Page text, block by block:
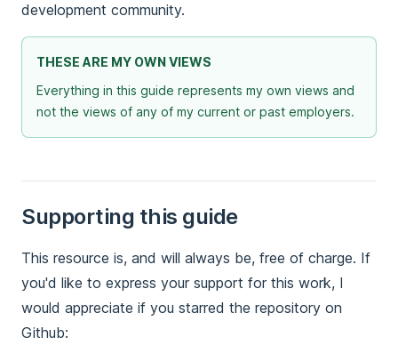
development community.
THESE ARE MY OWN VIEWS
Everything in this guide represents my own views and
not the views of any of my current or past employers.
Supporting this guide
This resource is, and will always be, free of charge. If
you'd like to express your support for this work, I
would appreciate if you starred the repository on
Github: